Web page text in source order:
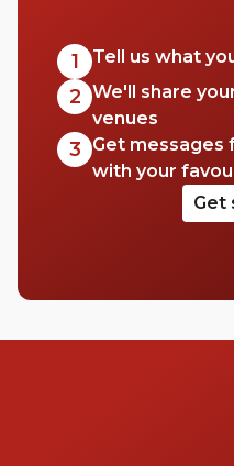
1 Tell us what
2 We'll share
venues
3
Get messages
with your
Get